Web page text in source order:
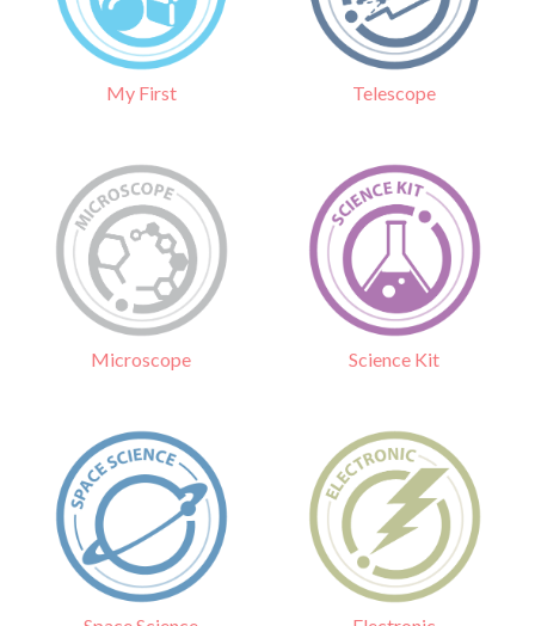
My First Telescope
Microscope Science Kit